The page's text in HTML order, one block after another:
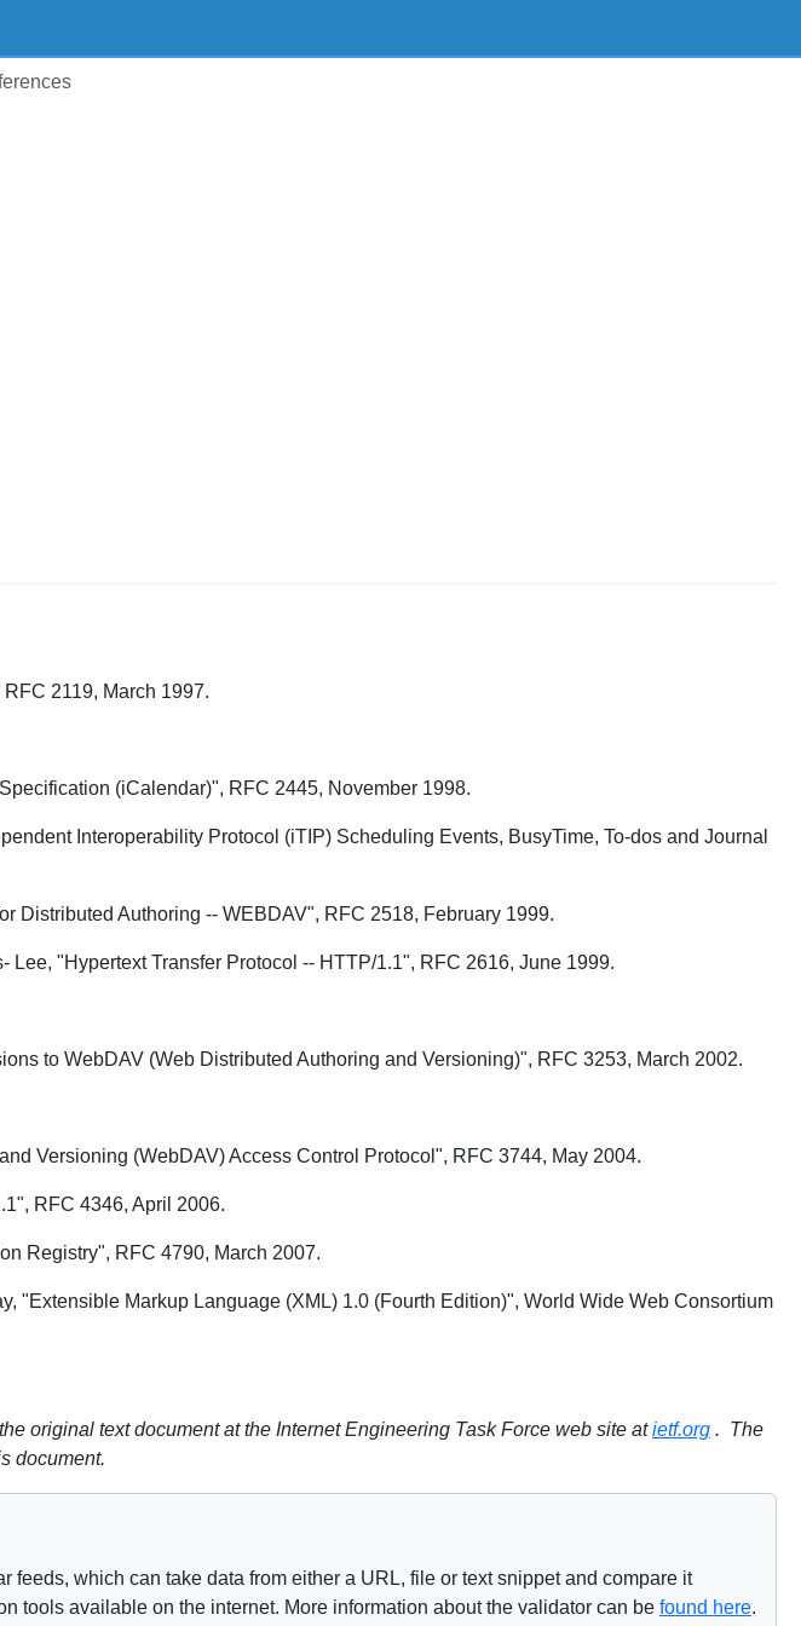
2119, March 1997.
(iCalendar)", RFC 2445, November 1998.
Interoperability Protocol (iTIP) Scheduling Events, BusyTime, To-dos and Journal
Distributed Authoring -- WEBDAV", RFC 2518, February 1999.
Lee, "Hypertext Transfer Protocol -- HTTP/1.1", RFC 2616, June 1999.
to WebDAV (Web Distributed Authoring and Versioning)", RFC 3253, March 2002.
Versioning (WebDAV) Access Control Protocol", RFC 3744, May 2004.
RFC 4346, April 2006.
Registry", RFC 4790, March 2007.
"Extensible Markup Language (XML) 1.0 (Fourth Edition)", World Wide Web Consortium
original text document at the Internet Engineering Task Force web site atietf.org . The
document.
which can take data from either a URL, file or text snippet and compare it
tools available on the internet. More information about the validator can be found here.